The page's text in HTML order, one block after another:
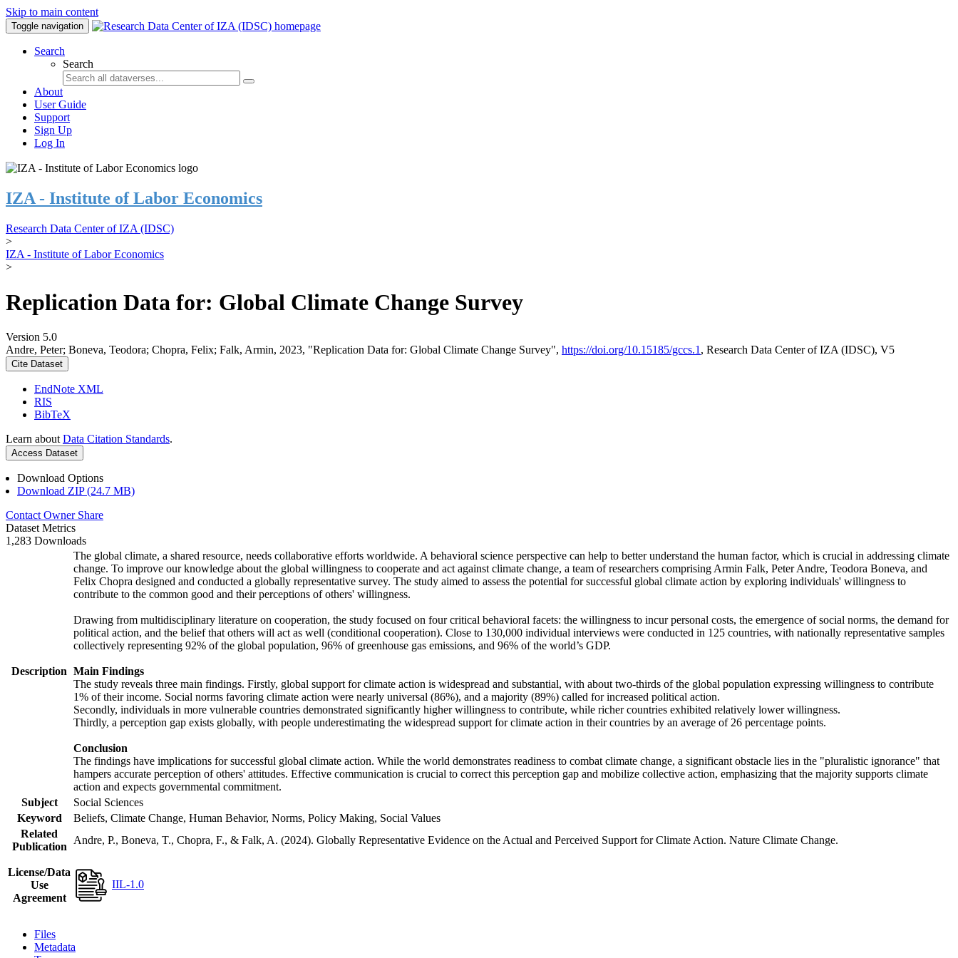
Skip to main content
Toggle navigation
Search
Search
About
User Guide
Support
Sign Up
Log In
IZA - Institute of Labor Economics
Research Data Center of IZA (IDSC)
>
IZA - Institute of Labor Economics
>
Replication Data for: Global Climate Change Survey
Version 5.0
Andre, Peter; Boneva, Teodora; Chopra, Felix; Falk, Armin, 2023, "Replication Data for: Global Climate Change Survey", https://doi.org/10.15185/gccs.1 , Research Data Center of IZA (IDSC), V5
Cite Dataset
EndNote XML
RIS
BibTeX
Learn about Data Citation Standards.
Access Dataset
Download Options
Download ZIP (24.7 MB)
Contact Owner Share
Dataset Metrics
1,283 Downloads
Description
The global climate, a shared resource, needs collaborative efforts worldwide. A behavioral science perspective can help to better understand the human factor, which is crucial in addressing climate
change. To improve our knowledge about the global willingness to cooperate and act against climate change, a team of researchers comprising Armin Falk, Peter Andre, Teodora Boneva, and
Felix Chopra designed and conducted a globally representative survey. The study aimed to assess the potential for successful global climate action by exploring individuals' willingness to
contribute to the common good and their perceptions of others' willingness.
Drawing from multidisciplinary literature on cooperation, the study focused on four critical behavioral facets: the willingness to incur personal costs, the emergence of social norms, the demand for
political action, and the belief that others will act as well (conditional cooperation). Close to 130,000 individual interviews were conducted in 125 countries, with nationally representative samples
collectively representing 92% of the global population, 96% of greenhouse gas emissions, and 96% of the world’s GDP.
Main Findings
The study reveals three main findings. Firstly, global support for climate action is widespread and substantial, with about two-thirds of the global population expressing willingness to contribute
1% of their income. Social norms favoring climate action were nearly universal (86%), and a majority (89%) called for increased political action.
Secondly, individuals in more vulnerable countries demonstrated significantly higher willingness to contribute, while richer countries exhibited relatively lower willingness.
Thirdly, a perception gap exists globally, with people underestimating the widespread support for climate action in their countries by an average of 26 percentage points.
Conclusion
The findings have implications for successful global climate action. While the world demonstrates readiness to combat climate change, a significant obstacle lies in the "pluralistic ignorance" that
hampers accurate perception of others' attitudes. Effective communication is crucial to correct this perception gap and mobilize collective action, emphasizing that the majority supports climate
action and expects governmental commitment.
Subject
Social Sciences
Keyword
Beliefs, Climate Change, Human Behavior, Norms, Policy Making, Social Values
Related
Publication
Andre, P., Boneva, T., Chopra, F., & Falk, A. (2024). Globally Representative Evidence on the Actual and Perceived Support for Climate Action. Nature Climate Change.
License/Data
Use
Agreement
IIL-1.0
Files
Metadata